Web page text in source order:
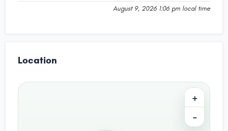
August 9, 2026 1:06 pm local time
Location
+
−